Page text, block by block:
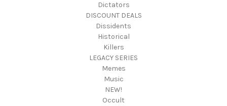
Dictators
DISCOUNT DEALS
Dissidents
Historical
Killers
LEGACY SERIES
Memes
Music
NEW!
Occult